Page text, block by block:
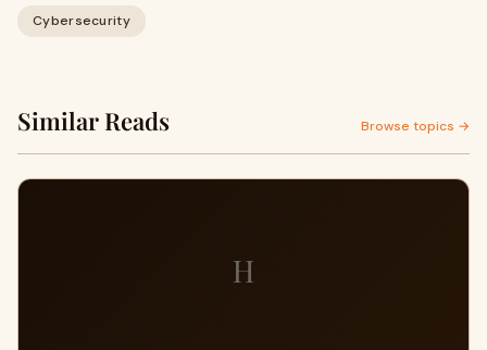
Cybersecurity
Similar Reads Browse topics →
H